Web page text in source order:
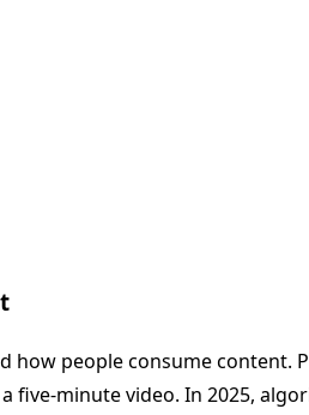
how people consume content.
five-minute video. In 2025,